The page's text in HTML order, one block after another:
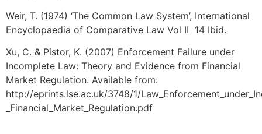
Weir, T. (1974) ‘The Common Law System’, International
Encyclopaedia of Comparative Law Vol II 14 Ibid.
Xu, C. & Pistor, K. (2007) Enforcement Failure under
Incomplete Law: Theory and Evidence from Financial
Market Regulation. Available from:
http://eprints.lse.ac.uk/3748/1/
_Financial_Market_Regulation.pdf